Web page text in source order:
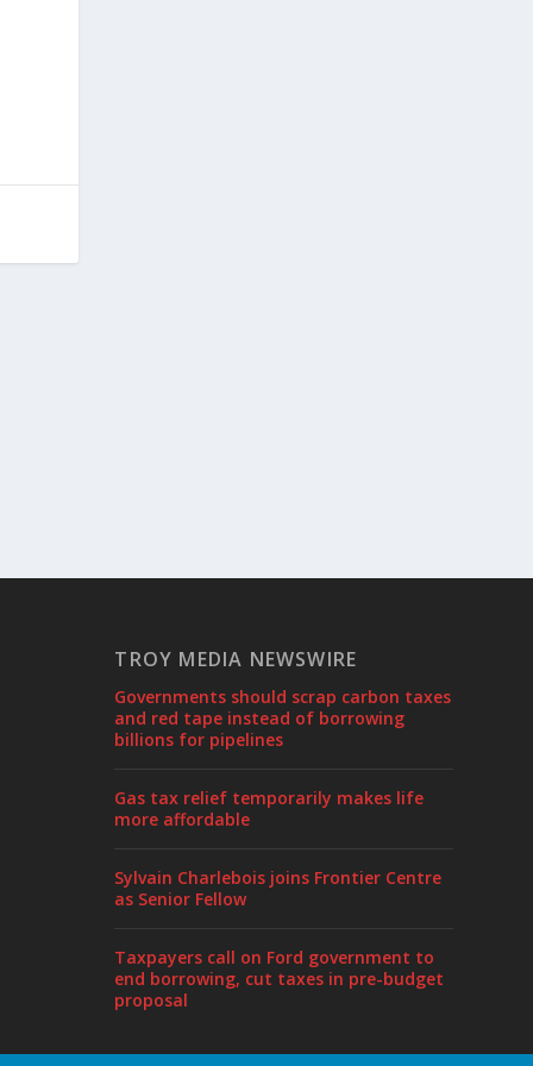
TROY MEDIA NEWSWIRE
Governments should scrap carbon taxes
and red tape instead of borrowing
billions for pipelines
Gas tax relief temporarily makes life
more affordable
Sylvain Charlebois joins Frontier Centre
as Senior Fellow
Taxpayers call on Ford government to
end borrowing, cut taxes in pre-budget
proposal